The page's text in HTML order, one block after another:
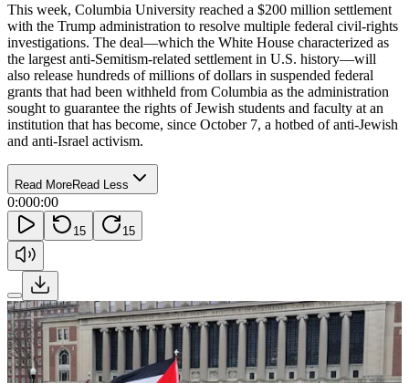
This week, Columbia University reached a $200 million settlement
with the Trump administration to resolve multiple federal civil-rights
investigations. The deal—which the White House characterized as
the largest anti-Semitism-related settlement in U.S. history—will
also release hundreds of millions of dollars in suspended federal
grants that had been withheld from Columbia as the administration
sought to guarantee the rights of Jewish students and faculty at an
institution that has become, since October 7, a hotbed of anti-Jewish
and anti-Israel activism.
Read MoreRead Less
0:000:00
15 15